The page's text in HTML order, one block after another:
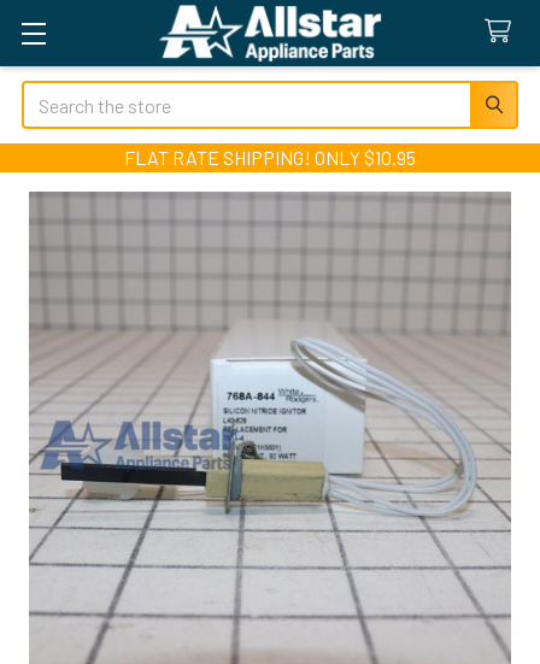
Search
FLAT RATE SHIPPING! ONLY $10.95